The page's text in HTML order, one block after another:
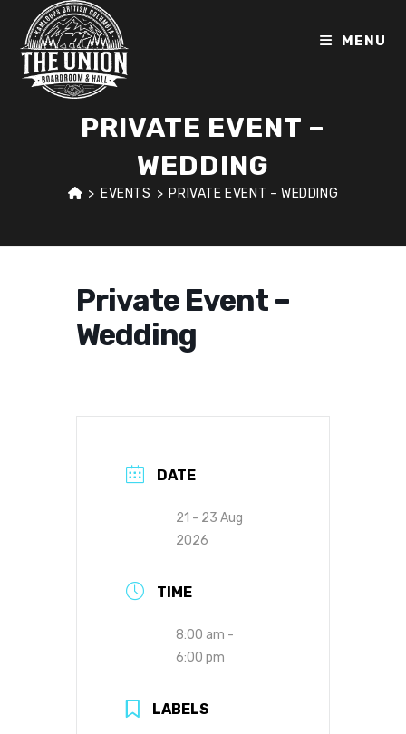
content
MENU
PRIVATE EVENT –
WEDDING
> EVENTS > PRIVATE EVENT – WEDDING
Private Event –
Wedding
DATE
21 - 23 Aug
2026
TIME
8:00 am -
6:00 pm
LABELS